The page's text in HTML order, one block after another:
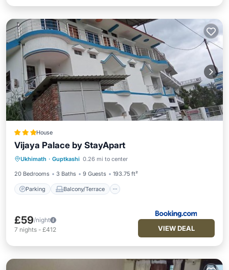
House
Vijaya Palace by StayApart
Ukhimath · Guptkashi 0.26 mi to center
20 Bedrooms 3 Baths 9 Guests 193.75 ft²
Parking Balcony/Terrace
Parking Balcony/Terrace
Child Friendly
£59/night
7 nights - £412 VIEW DEAL